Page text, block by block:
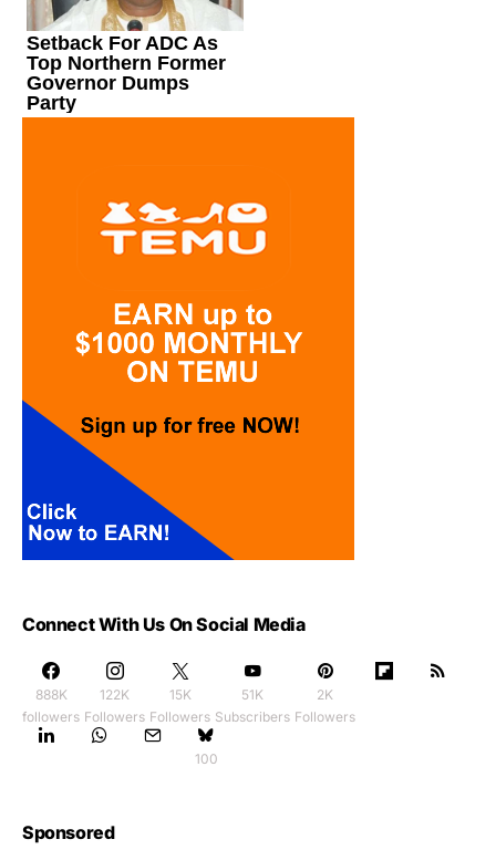
Connect With Us On Social Media
888K
followers
122K
Followers
15K
Followers
51K
Subscribers
2K
Followers
100
Sponsored